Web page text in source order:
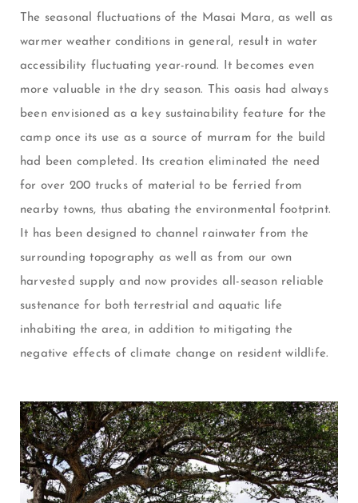
The seasonal fluctuations of the Masai Mara, as well as
warmer weather conditions in general, result in water
accessibility fluctuating year-round. It becomes even
more valuable in the dry season. This oasis had always
been envisioned as a key sustainability feature for the
camp once its use as a source of murram for the build
had been completed. Its creation eliminated the need
for over 200 trucks of material to be ferried from
nearby towns, thus abating the environmental footprint.
It has been designed to channel rainwater from the
surrounding topography as well as from our own
harvested supply and now provides all-season reliable
sustenance for both terrestrial and aquatic life
inhabiting the area, in addition to mitigating the
negative effects of climate change on resident wildlife.